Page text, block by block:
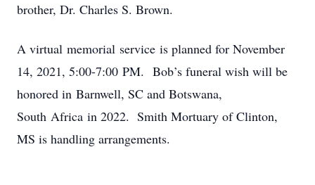
brother, Dr. Charles S. Brown.
A virtual memorial service is planned for November
14, 2021, 5:00-7:00 PM. Bob’s funeral wish will be
honored in Barnwell, SC and Botswana,
South Africa in 2022. Smith Mortuary of Clinton,
MS is handling arrangements.